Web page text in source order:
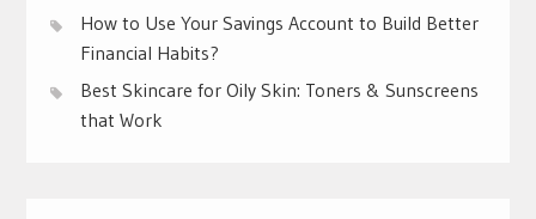
How to Use Your Savings Account to Build Better
Financial Habits?
Best Skincare for Oily Skin: Toners & Sunscreens
that Work